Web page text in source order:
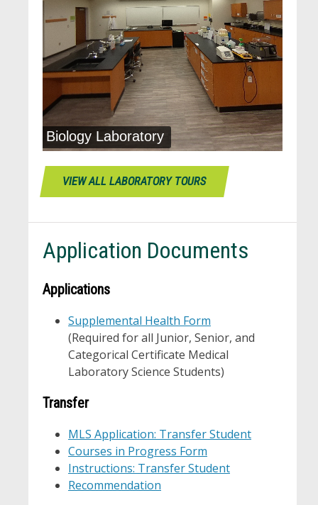
VIEW ALL LABORATORY TOURS
Application Documents
Applications
Supplemental Health Form
(Required for all Junior, Senior, and
Categorical Certificate Medical
Laboratory Science Students)
Transfer
MLS Application: Transfer Student
Courses in Progress Form
Instructions: Transfer Student
Recommendation